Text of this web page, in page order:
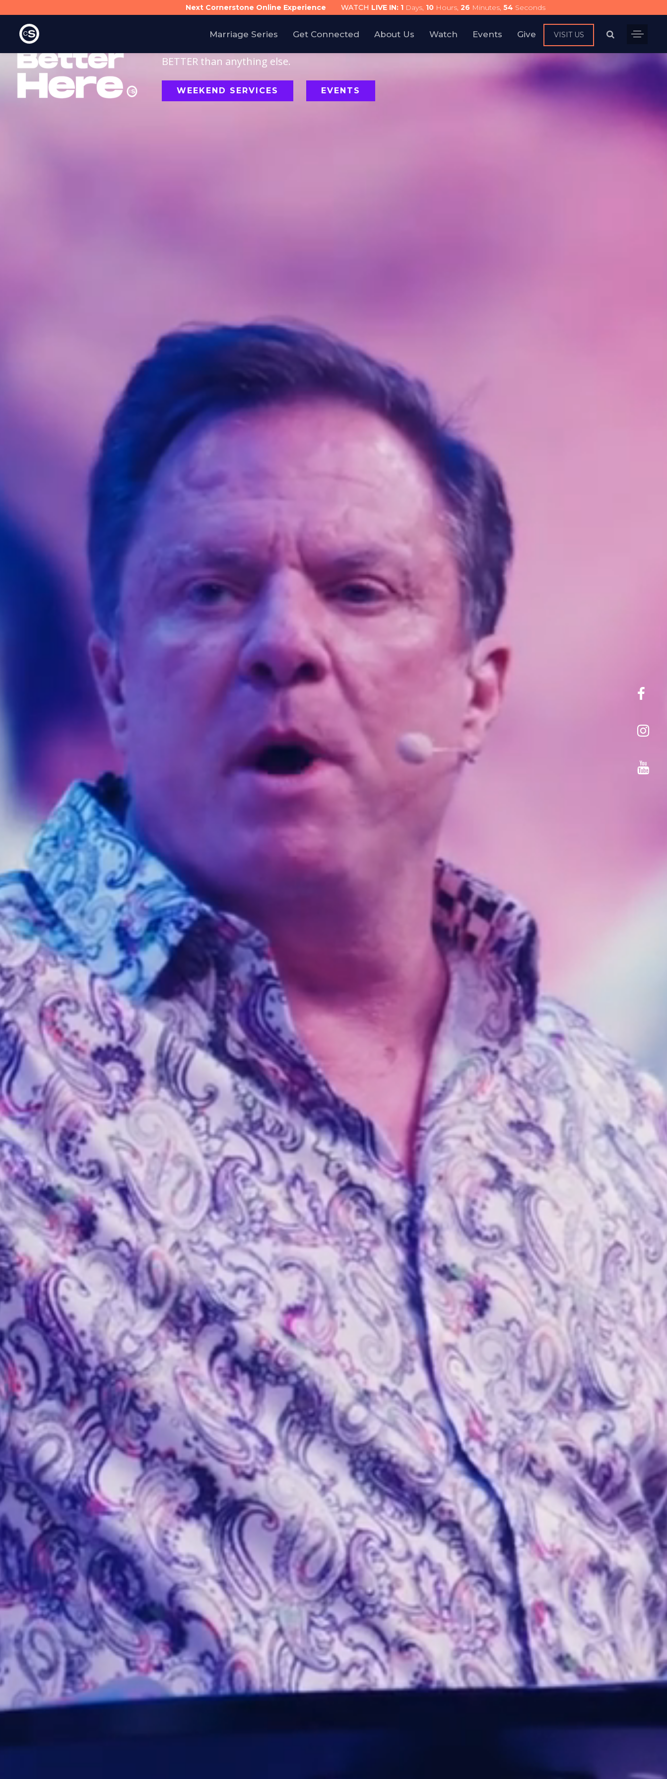
Next Cornerstone Online Experience WATCH LIVE IN: 1 Days, 10 Hours, 26 Minutes, 50 Seconds
Marriage Series Get Connected About Us Watch Events Give VISIT US
BETTER than anything else.
WEEKEND SERVICES EVENTS